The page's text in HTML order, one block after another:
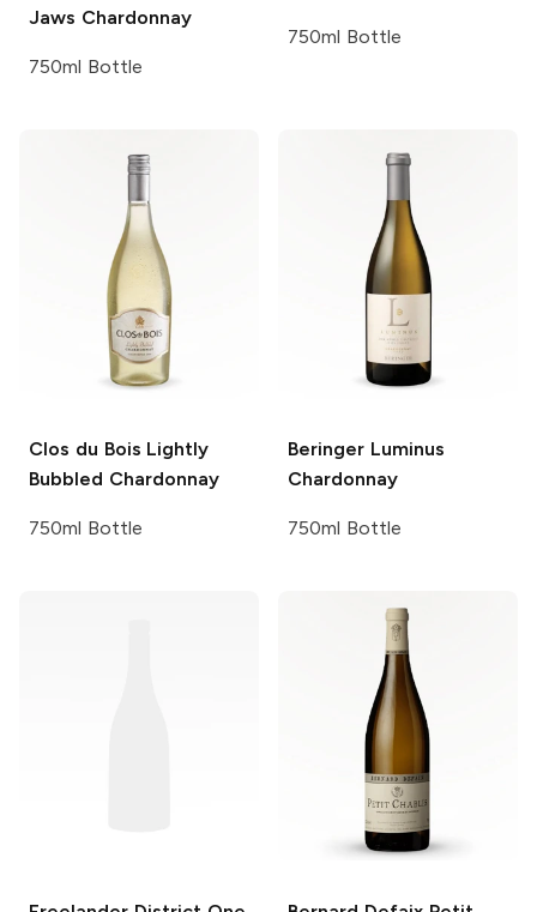
Jaws Chardonnay
750ml Bottle
750ml Bottle
Clos du Bois Lightly
Bubbled Chardonnay
750ml Bottle
Beringer Luminus
Chardonnay
750ml Bottle